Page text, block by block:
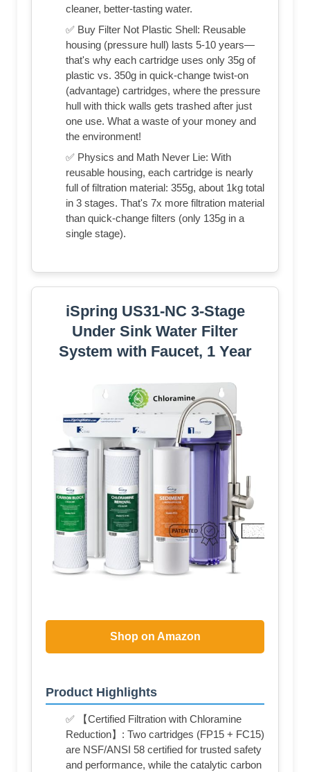
cleaner, better-tasting water.
✅ Buy Filter Not Plastic Shell: Reusable
housing (pressure hull) lasts 5-10 years—
that's why each cartridge uses only 35g of
plastic vs. 350g in quick-change twist-on
(advantage) cartridges, where the pressure
hull with thick walls gets trashed after just
one use. What a waste of your money and
the environment!
✅ Physics and Math Never Lie: With
reusable housing, each cartridge is nearly
full of filtration material: 355g, about 1kg total
in 3 stages. That's 7x more filtration material
than quick-change filters (only 135g in a
single stage).
iSpring US31-NC 3-Stage
Under Sink Water Filter
System with Faucet, 1 Year
Shop on Amazon
Product Highlights
✅ 【Certified Filtration with Chloramine
Reduction】: Two cartridges (FP15 + FC15)
are NSF/ANSI 58 certified for trusted safety
and performance, while the catalytic carbon